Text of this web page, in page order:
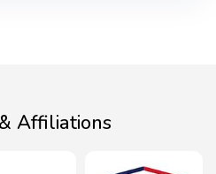
Affiliations